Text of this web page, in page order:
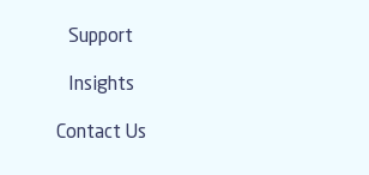
Support
Insights
Contact Us